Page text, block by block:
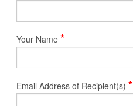
Your Name *
Email Address of Recipient(s) *